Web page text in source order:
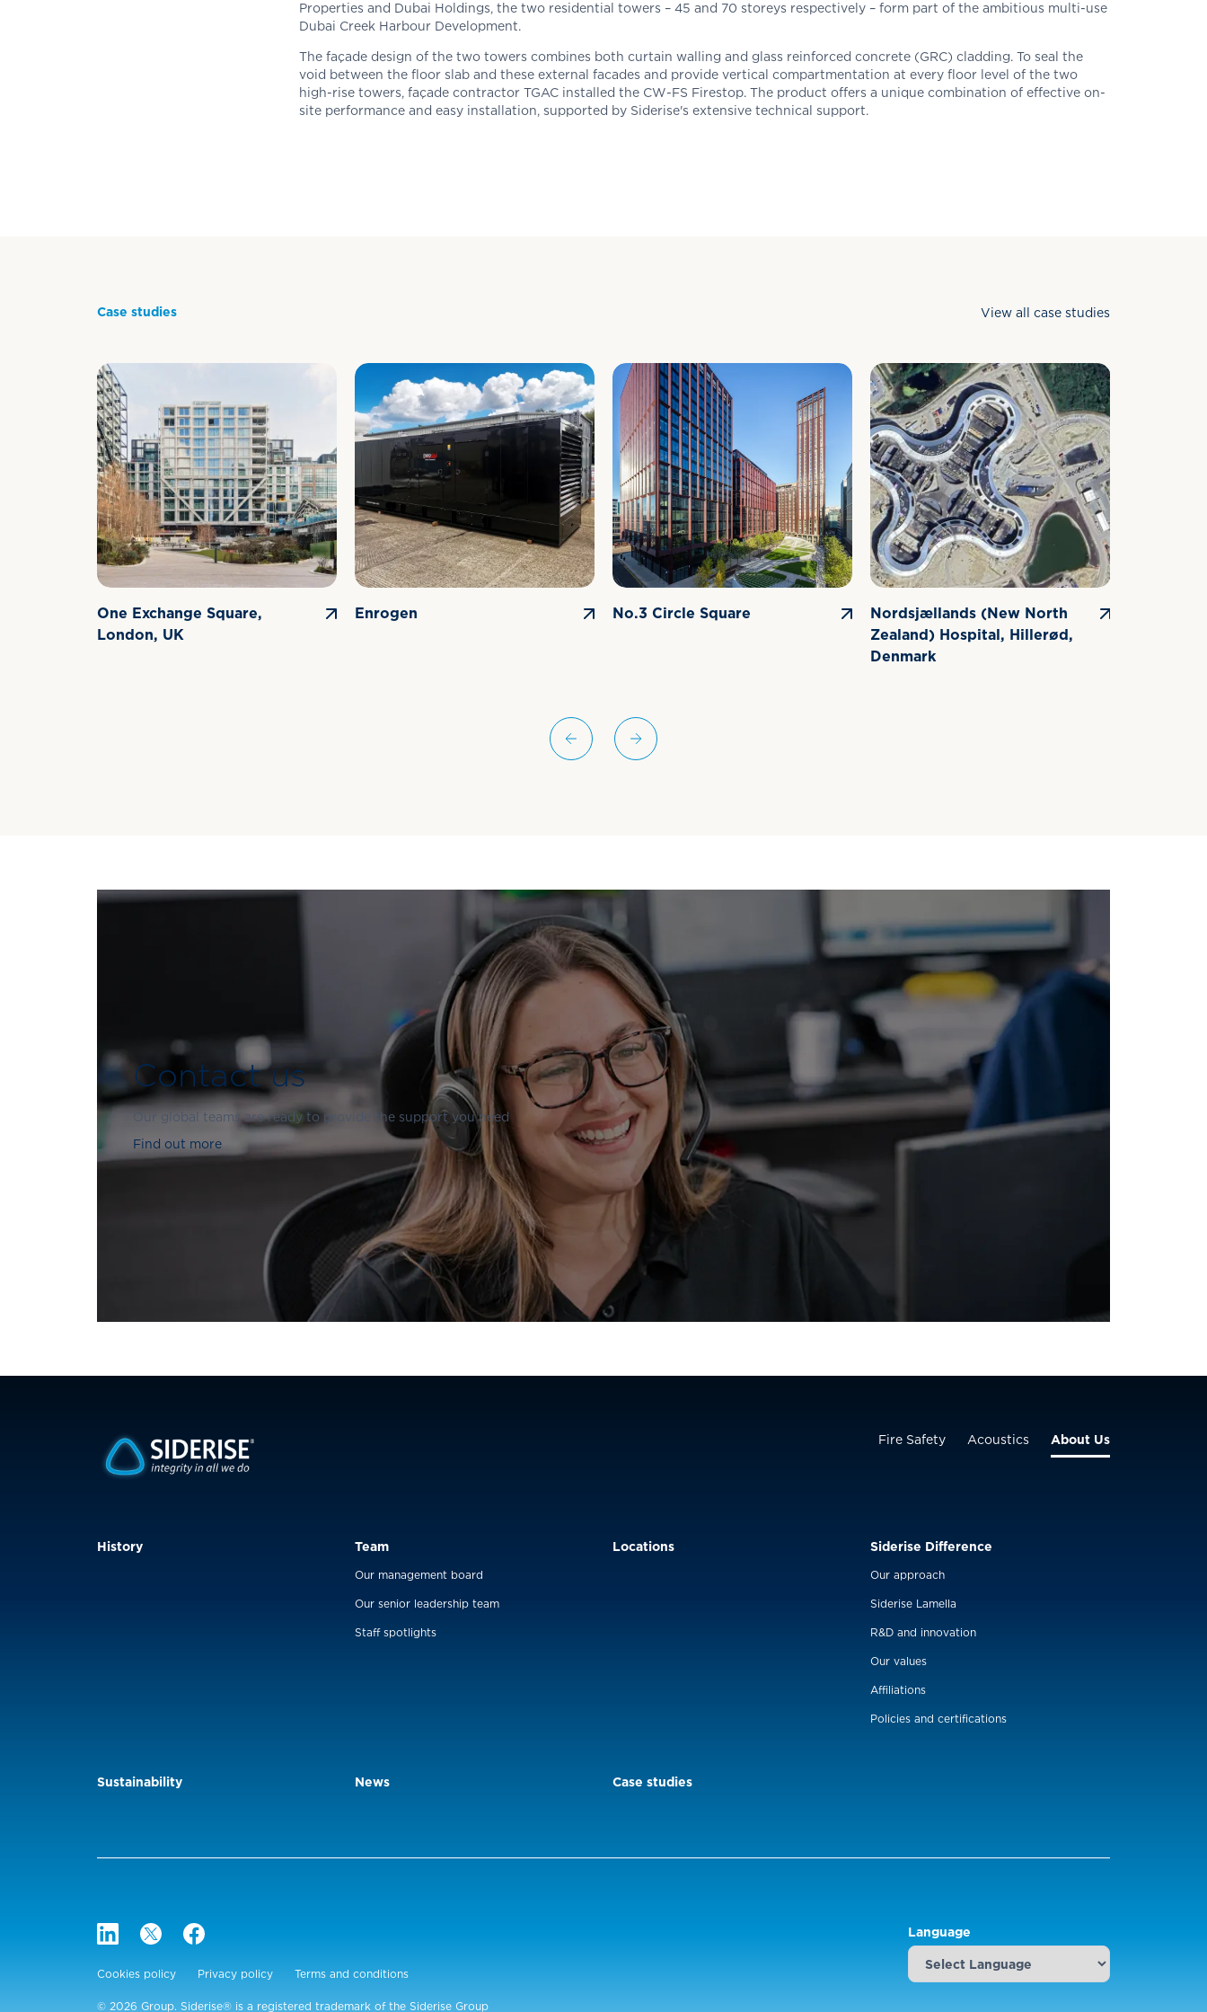
Properties and Dubai Holdings, the two residential towers – 45 and 70 storeys respectively – form part of the ambitious multi-use
Dubai Creek Harbour Development.
The façade design of the two towers combines both curtain walling and glass reinforced concrete (GRC) cladding. To seal the
void between the floor slab and these external facades and provide vertical compartmentation at every floor level of the two
high-rise towers, façade contractor TGAC installed the CW-FS Firestop. The product offers a unique combination of effective on-
site performance and easy installation, supported by Siderise's extensive technical support.
Case studies View all case studies
One Exchange Square,
London, UK
Enrogen No.3 Circle Square
Nordsjællands (New North
Zealand) Hospital, Hillerød,
Denmark
Contact us
Our global teams are ready to provide the support you need
Find out more
Fire Safety Acoustics About Us
History Team
Our management board
Our senior leadership team
Staff spotlights
Locations Siderise Difference
Our approach
Siderise Lamella
R&D and innovation
Our values
Affiliations
Policies and certifications
Sustainability News Case studies
Cookies policy Privacy policy Terms and conditions
© 2026 Group. Siderise® is a registered trademark of the Siderise Group
Language